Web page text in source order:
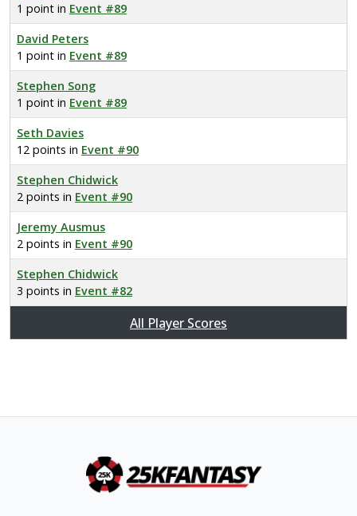
1 point in Event #89
David Peters
1 point in Event #89
Stephen Song
1 point in Event #89
Seth Davies
12 points in Event #90
Stephen Chidwick
2 points in Event #90
Jeremy Ausmus
2 points in Event #90
Stephen Chidwick
3 points in Event #82
All Player Scores